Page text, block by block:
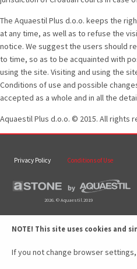
The Aquaestil Plus d.o.o. keeps the
at any time, as well as to refuse the
notice. We suggest the users should
to time, so as to be acquainted with
using the site. Visiting and using the
Conditions of use and possible
accepted as a whole and in all the
Aquaestil Plus d.o.o. © 2015. All rights
Privacy Policy Conditions of Use
2026. © Aquaestil.2019
NOTE! This site uses cookies and
If you not change browser